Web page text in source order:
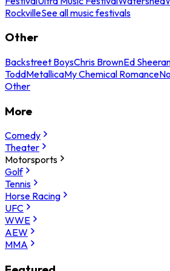
RockvilleSee all music festivals
Other
Backstreet BoysChris BrownEd
ToddMetallicaMy Chemical Romance
Other
More
Comedy
Theater
Motorsports
Golf
Tennis
Horse Racing
UFC
WWE
AEW
MMA